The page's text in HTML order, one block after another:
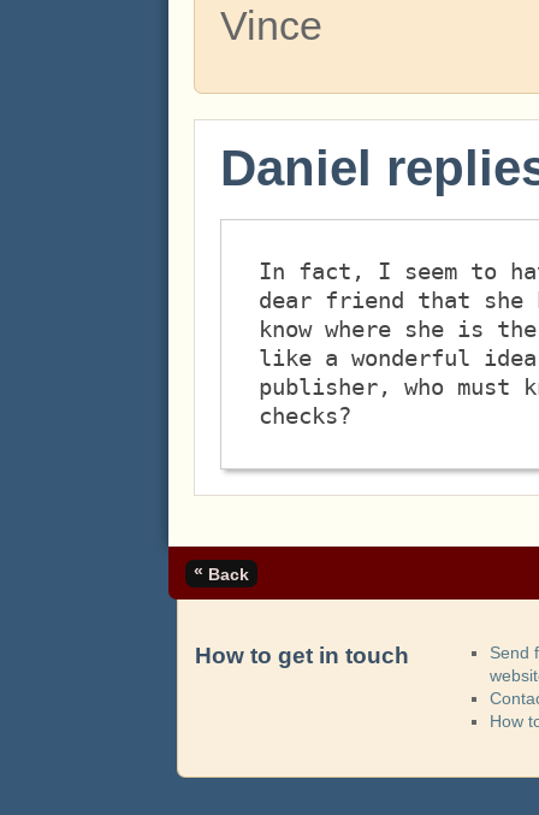
Vince
Daniel
In fact, I seem to
dear friend that she
know where she is
like a wonderful
publisher, who must
« Back
How to get in touch
Send
How